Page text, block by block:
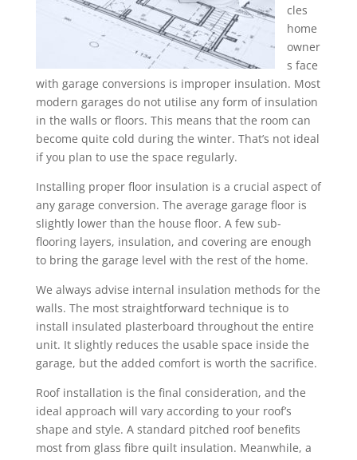
cles
home
owner
s face
with garage conversions is improper insulation. Most
modern garages do not utilise any form of insulation
in the walls or floors. This means that the room can
become quite cold during the winter. That’s not ideal
if you plan to use the space regularly.
Installing proper floor insulation is a crucial aspect of
any garage conversion. The average garage floor is
slightly lower than the house floor. A few sub-
flooring layers, insulation, and covering are enough
to bring the garage level with the rest of the home.
We always advise internal insulation methods for the
walls. The most straightforward technique is to
install insulated plasterboard throughout the entire
unit. It slightly reduces the usable space inside the
garage, but the added comfort is worth the sacrifice.
Roof installation is the final consideration, and the
ideal approach will vary according to your roof’s
shape and style. A standard pitched roof benefits
most from glass fibre quilt insulation. Meanwhile, a